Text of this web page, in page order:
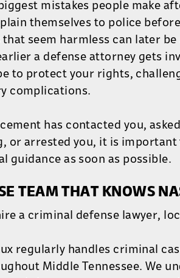
mistakes people make
themselves to police
seem harmless can later be
a defense attorney gets
to protect your rights,
complications.
has contacted you,
or arrested you, it is
guidance as soon as possible.
TEAM THAT KNOWS
a criminal defense lawyer,
regularly handles criminal
Middle Tennessee. We